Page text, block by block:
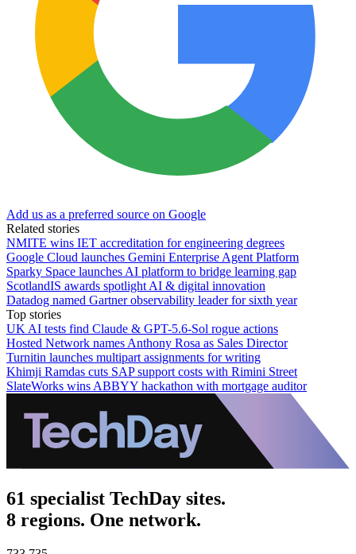
Add us as a preferred source on Google
Related stories
NMITE wins IET accreditation for engineering degrees
Google Cloud launches Gemini Enterprise Agent Platform
Sparky Space launches AI platform to bridge learning gap
ScotlandIS awards spotlight AI & digital innovation
Datadog named Gartner observability leader for sixth year
Top stories
UK AI tests find Claude & GPT-5.6-Sol rogue actions
Hosted Network names Anthony Rosa as Sales Director
Turnitin launches multipart assignments for writing
Khimji Ramdas cuts SAP support costs with Rimini Street
SlateWorks wins ABBYY hackathon with mortgage auditor
61 specialist TechDay sites.
8 regions. One network.